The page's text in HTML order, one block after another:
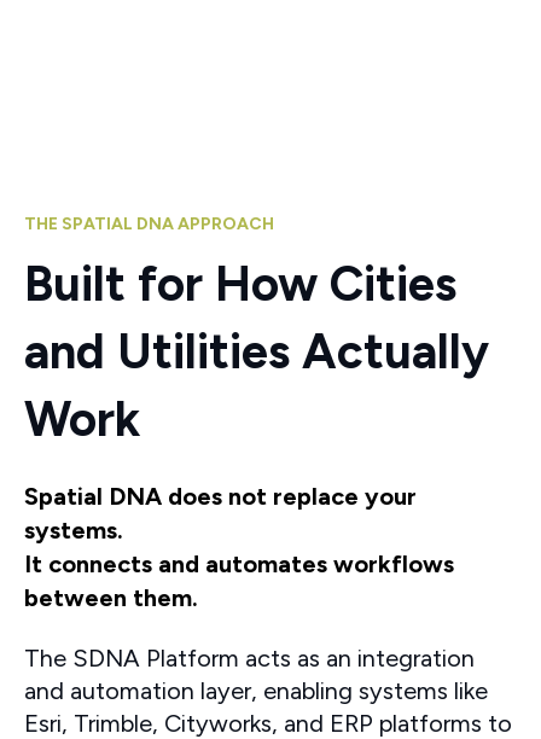
THE SPATIAL DNA APPROACH
Built for How Cities
and Utilities Actually
Work
Spatial DNA does not replace your
systems.
It connects and automates workflows
between them.
The SDNA Platform acts as an integration
and automation layer, enabling systems like
Esri, Trimble, Cityworks, and ERP platforms to